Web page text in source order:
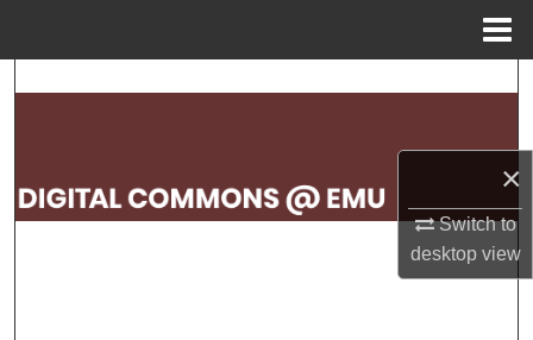
×
Switch to
desktopview
Search
My Account